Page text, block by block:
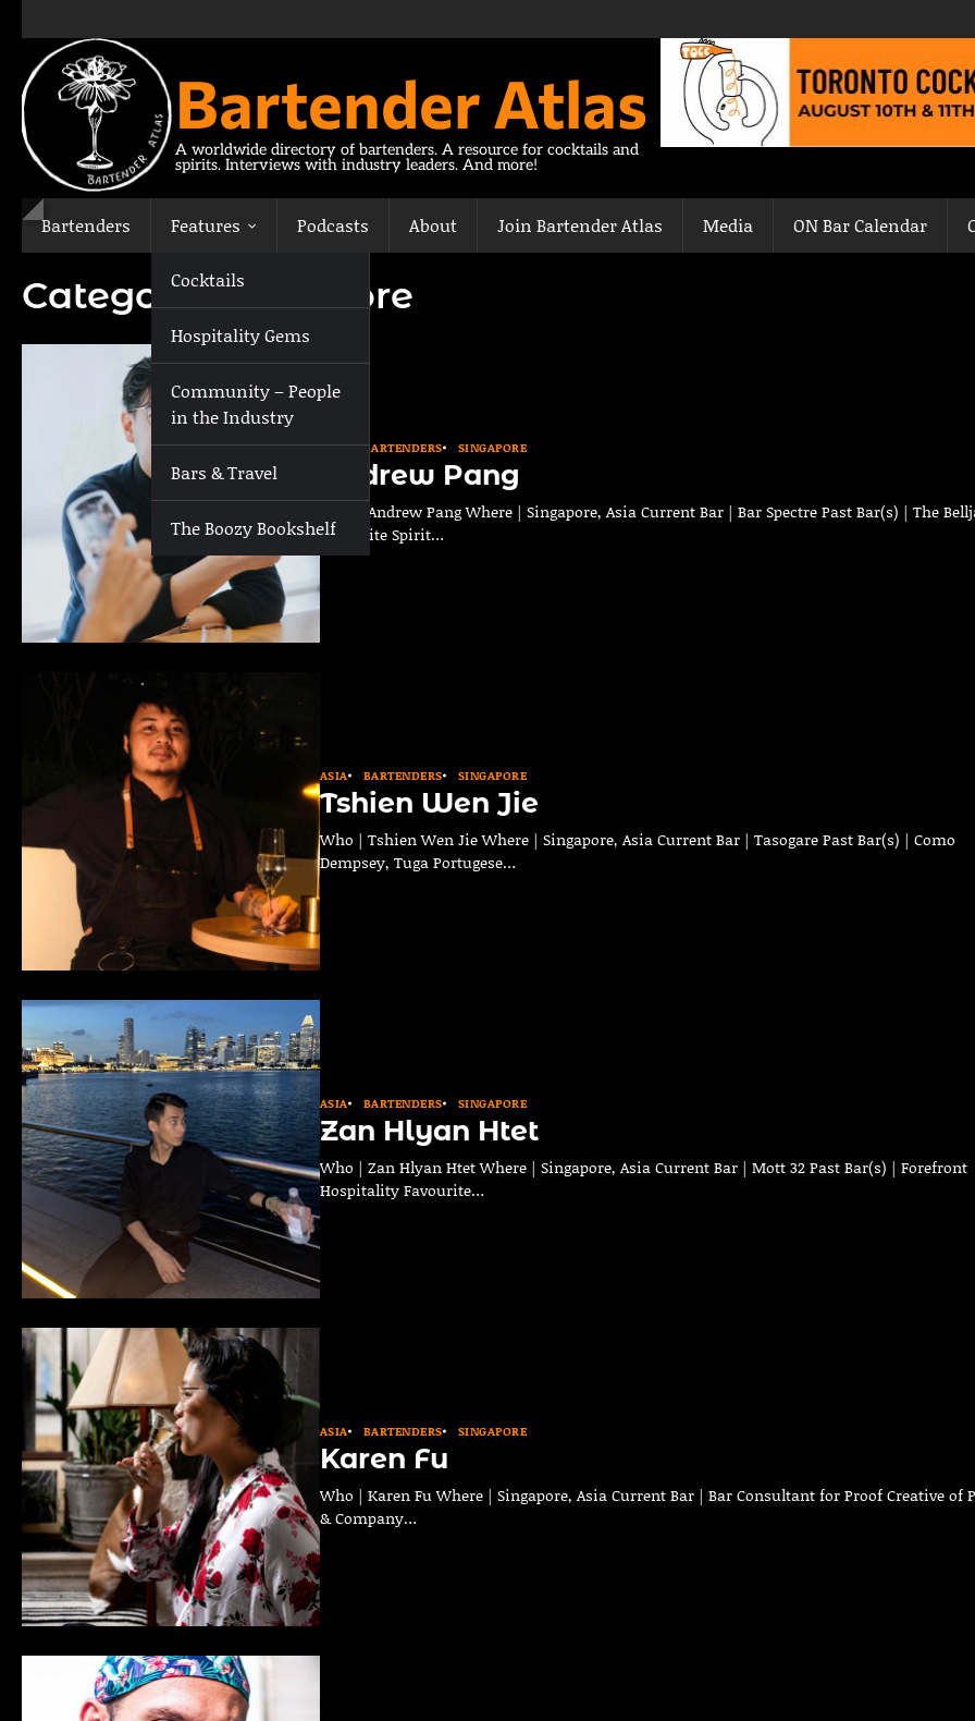
content
Bartender Atlas
A worldwide directory of bartenders. A resource for cocktails and
spirits. Interviews with industry leaders. And more!
Bartenders Features
Cocktails
Hospitality Gems
Community – People
in the Industry
Bars & Travel
The Boozy Bookshelf
Podcasts About Join Bartender Atlas Media ON Bar Calendar
Category:Singapore
ASIA BARTENDERS SINGAPORE
Andrew Pang
Who | Andrew Pang Where | Singapore, Asia Current Bar | Bar Spectre Past Bar(s) | The
Favourite Spirit…
ASIA BARTENDERS SINGAPORE
Tshien Wen Jie
Who | Tshien Wen Jie Where | Singapore, Asia Current Bar | Tasogare Past Bar(s) | Como
Dempsey, Tuga Portugese…
ASIA BARTENDERS SINGAPORE
Zan Hlyan Htet
Who | Zan Hlyan Htet Where | Singapore, Asia Current Bar | Mott 32 Past Bar(s) | Forefront
Hospitality Favourite…
ASIA BARTENDERS SINGAPORE
Karen Fu
Who | Karen Fu Where | Singapore, Asia Current Bar | Bar Consultant for Proof Creative of
& Company…